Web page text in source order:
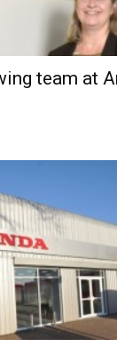
team at